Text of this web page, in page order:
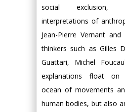
social exclusion,
interpretations of
Jean-Pierre Vernant
thinkers such as Gilles
Guattari, Michel
explanations float on
ocean of movements
human bodies, but also